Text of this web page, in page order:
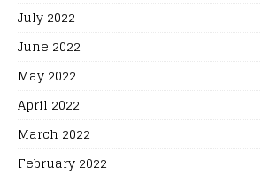
July 2022
June 2022
May 2022
April 2022
March 2022
February 2022